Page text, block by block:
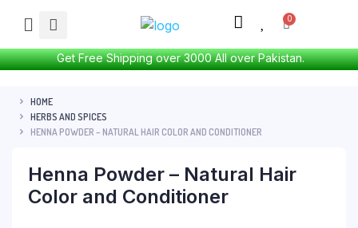
Get Free Shipping over 3000 All over Pakistan.
HOME
HERBS AND SPICES
HENNA POWDER – NATURAL HAIR COLOR AND CONDITIONER
Henna Powder – Natural Hair
Color and Conditioner